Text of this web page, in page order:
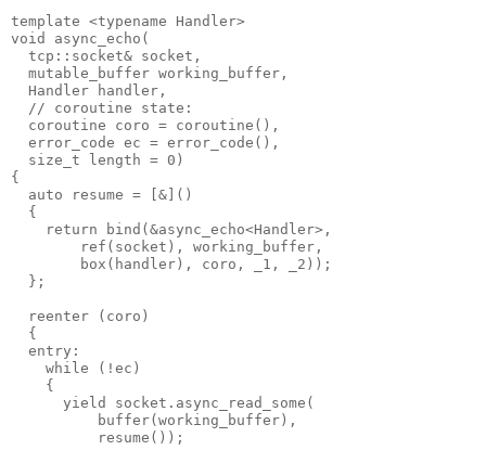
template <typename Handler>
void async_echo(
  tcp::socket& socket,
  mutable_buffer working_buffer,
  Handler handler,
  // coroutine state:
  coroutine coro = coroutine(),
  error_code ec = error_code(),
  size_t length = 0)
{
  auto resume = [&]()
  {
    return bind(&async_echo<Handler>,
        ref(socket), working_buffer,
        box(handler), coro, _1, _2));
  };
  reenter (coro)
  {
  entry:
    while (!ec)
    {
      yield socket.async_read_some(
          buffer(working_buffer),
          resume());